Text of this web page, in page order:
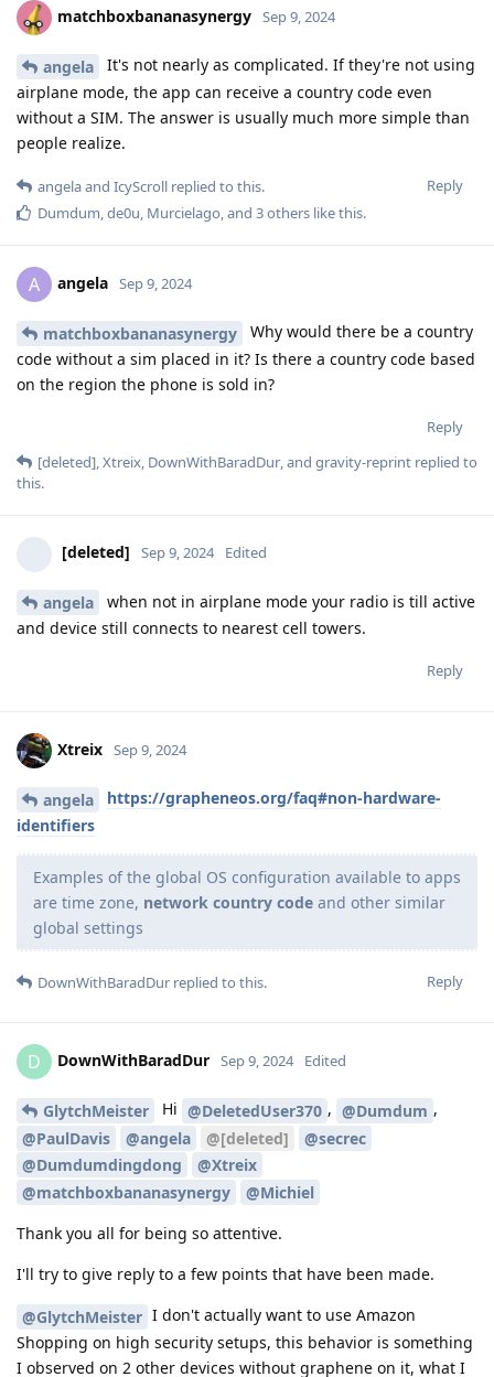
matchboxbananasynergy Sep 9, 2024
angela
It's not nearly as complicated. If they're not using
airplane mode, the app can receive a country code even
without a SIM. The answer is usually much more simple than
people realize.
Reply
angelaand IcyScroll replied to this.
Dumdum,de0u, Murcielago, and 3others like this.
A angela Sep 9, 2024
matchboxbananasynergy
Why would there be a country
code without a sim placed in it? Is there a country code based
on the region the phone is sold in?
Reply
[deleted] Xtreix DownWithBaradDur , and gravity-reprint replied to
this.
[deleted] Sep 9, 2024 Edited
angela
when not in airplane mode your radio is till active
and device still connects to nearest cell towers.
Reply
Xtreix Sep 9, 2024
angela
https://grapheneos.org/faq#non-hardware-
identifiers
Examples of the global OS configuration available to apps
are time zone, network country code and other similar
global settings
Reply
DownWithBaradDur replied to this.
D DownWithBaradDur Sep 9, 2024 Edited
GlytchMeister Hi @DeletedUser370 , @Dumdum ,
@PaulDavis
@angela @[deleted]
@secrec
@Dumdumdingdong
@Xtreix
@matchboxbananasynergy
@Michiel
Thank you all for being so attentive.
I'll try to give reply to a few points that have been made.
@GlytchMeister I don't actually want to use Amazon
Shopping on high security setups, this behavior is something
I observed on 2 other devices without graphene on it, what I